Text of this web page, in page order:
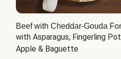
Beef with Cheddar-Gouda
with Asparagus, Fingerling
Apple & Baguette